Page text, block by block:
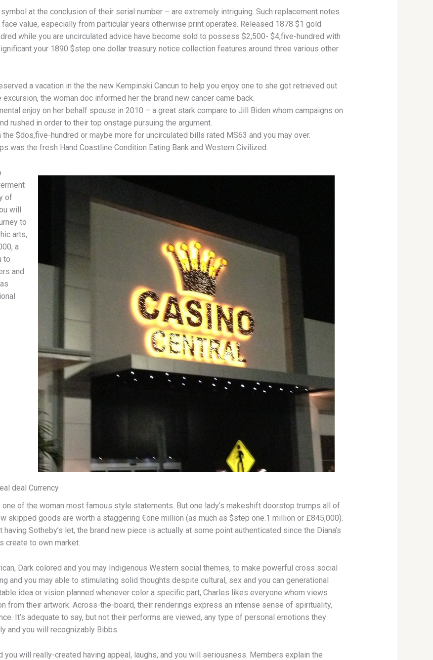
at the conclusion of their serial number – are extremely intriguing. Such replacement notes
value, especially from particular years otherwise print operates. Released 1878 $1 gold
while you are uncirculated advice have become sold to possess $2,500- $4,five-hundred with
your 1890 $step one dollar treasury notice collection features around three various other
a vacation in the the new Kempinski Cancun to help you enjoy one to she got retrieved out
the woman doc informed her the brand new cancer came back.
enjoy on her behalf spouse in 2010 – a great stark compare to Jill Biden whom campaigns on
rushed in order to their top onstage pursuing the argument.
$dos,five-hundred or maybe more for uncirculated bills rated MS63 and you may over.
was the fresh Hand Coastline Condition Eating Bank and Western Civilized.
of
will
to
arts,
a
to
and
deal Currency
of the woman most famous style statements. But one lady’s makeshift doorstop trumps all of
skipped goods are worth a staggering €one million (as much as $step one.1 million or £845,000).
Sotheby’s let, the brand new piece is actually at some point authenticated since the Diana’s
create to own market.
Dark colored and you may Indigenous Western social themes, to make powerful cross social
and you may able to stimulating solid thoughts despite cultural, sex and you can generational
idea or vision planned whenever color a specific part, Charles likes everyone whom views
from their artwork. Across-the-board, their renderings express an intense sense of spirituality,
It’s adequate to say, but not their performs are viewed, any type of personal emotions they
and you will recognizably Bibbs.
you will really-created having appeal, laughs, and you will seriousness. Members explain the